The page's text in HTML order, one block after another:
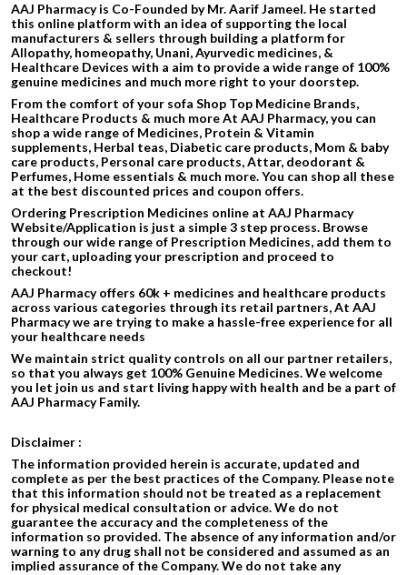
AAJ Pharmacy is Co-Founded by Mr. Aarif Jameel. He started
this online platform with an idea of supporting the local
manufacturers & sellers through building a platform for
Allopathy, homeopathy, Unani, Ayurvedic medicines, &
Healthcare Devices with a aim to provide a wide range of 100%
genuine medicines and much more right to your doorstep.
From the comfort of your sofa Shop Top Medicine Brands,
Healthcare Products & much more At AAJ Pharmacy, you can
shop a wide range of Medicines, Protein & Vitamin
supplements, Herbal teas, Diabetic care products, Mom & baby
care products, Personal care products, Attar, deodorant &
Perfumes, Home essentials & much more. You can shop all these
at the best discounted prices and coupon offers.
Ordering Prescription Medicines online at AAJ Pharmacy
Website/Application is just a simple 3 step process. Browse
through our wide range of Prescription Medicines, add them to
your cart, uploading your prescription and proceed to
checkout!
AAJ Pharmacy offers 60k + medicines and healthcare products
across various categories through its retail partners, At AAJ
Pharmacy we are trying to make a hassle-free experience for all
your healthcare needs
We maintain strict quality controls on all our partner retailers,
so that you always get 100% Genuine Medicines. We welcome
you let join us and start living happy with health and be a part of
AAJ Pharmacy Family.
Disclaimer :
The information provided herein is accurate, updated and
complete as per the best practices of the Company. Please note
that this information should not be treated as a replacement
for physical medical consultation or advice. We do not
guarantee the accuracy and the completeness of the
information so provided. The absence of any information and/or
warning to any drug shall not be considered and assumed as an
implied assurance of the Company. We do not take any